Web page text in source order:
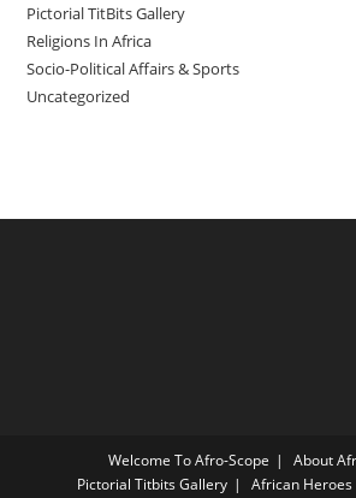
Pictorial TitBits Gallery
Religions In Africa
Socio-Political Affairs & Sports
Uncategorized
Welcome To Afro-Scope
About
Pictorial Titbits Gallery
African Heroes